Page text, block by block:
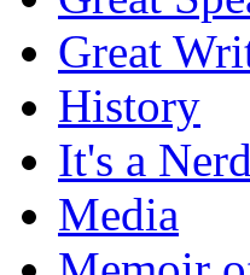
Great
History
It's a
Media